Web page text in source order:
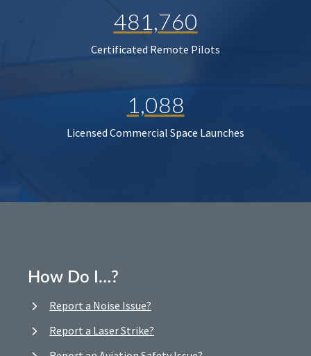
481,760
Certificated Remote Pilots
1,088
Licensed Commercial Space Launches
How Do I…?
Report a Noise Issue?
Report a Laser Strike?